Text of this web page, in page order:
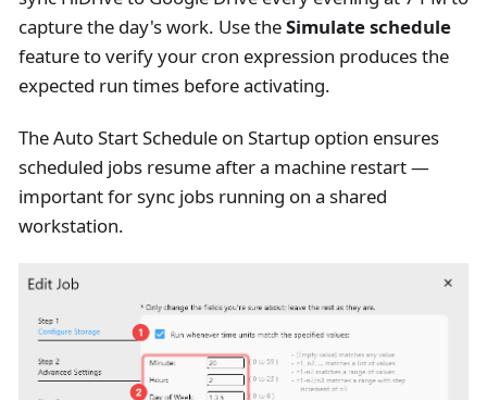
capture the day's work. Use theSimulate schedule
feature to verify your cron expression produces the
expected run times before activating.
The Auto Start Schedule on Startup option ensures
scheduled jobs resume after a machine restart —
important for sync jobs running on a shared
workstation.